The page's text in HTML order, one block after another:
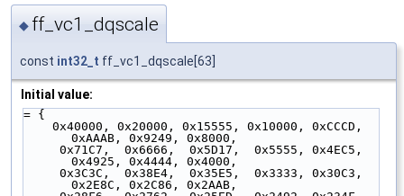
◆ ff_vc1_dqscale
const int32_t ff_vc1_dqscale[63]
Initial value:
= {
0xAAAB, 0x9249, 0x8000,
0x4925, 0x4444, 0x4000,
0x2E8C, 0x2C86, 0x2AAB,